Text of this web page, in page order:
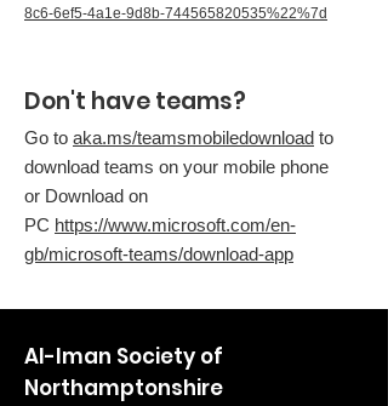
8c6-6ef5-4a1e-9d8b-744565820535%22%7d
Don't have teams?
Go to aka.ms/teamsmobiledownload to
download teams on your mobile phone
or Download on
PC https://www.microsoft.com/en-
gb/microsoft-teams/download-app
Al-Iman Society of
Northamptonshire